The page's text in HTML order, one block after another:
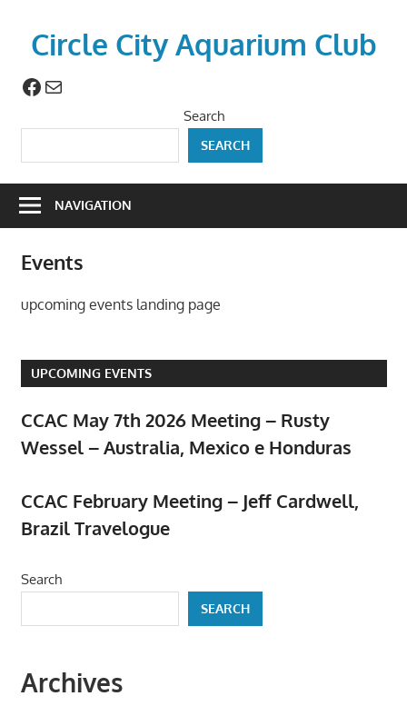
contentCircle City Aquarium Club
Art
Fishing
Hook
Facebook
Mail
Search
SEARCH
NAVIGATION
Events
upcoming events landing page
UPCOMING EVENTS
CCAC May 7th 2026 Meeting – Rusty
Wessel – Australia, Mexico e Honduras
CCAC February Meeting – Jeff Cardwell,
Brazil Travelogue
Search
SEARCH
Archives